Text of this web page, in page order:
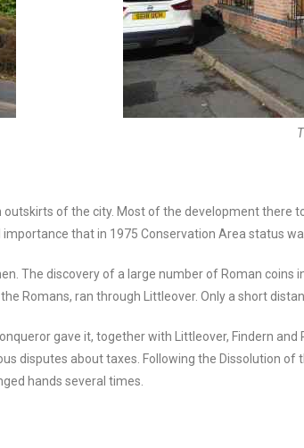
of the city. Most of the development there
that in 1975 Conservation Area status
The discovery of a large number of Roman coins
Romans, ran through Littleover. Only a short
gave it, together with Littleover, Findern
disputes about taxes. Following the Dissolution
hands several times.